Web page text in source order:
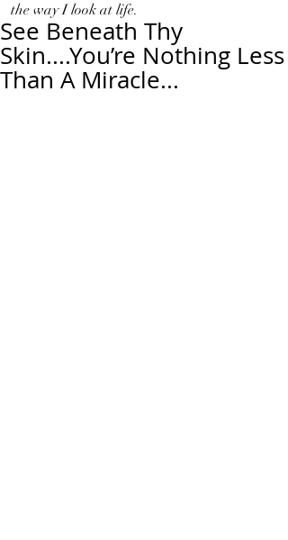
the way I look at life.
See Beneath Thy
Skin....You’re Nothing Less
Than A Miracle...